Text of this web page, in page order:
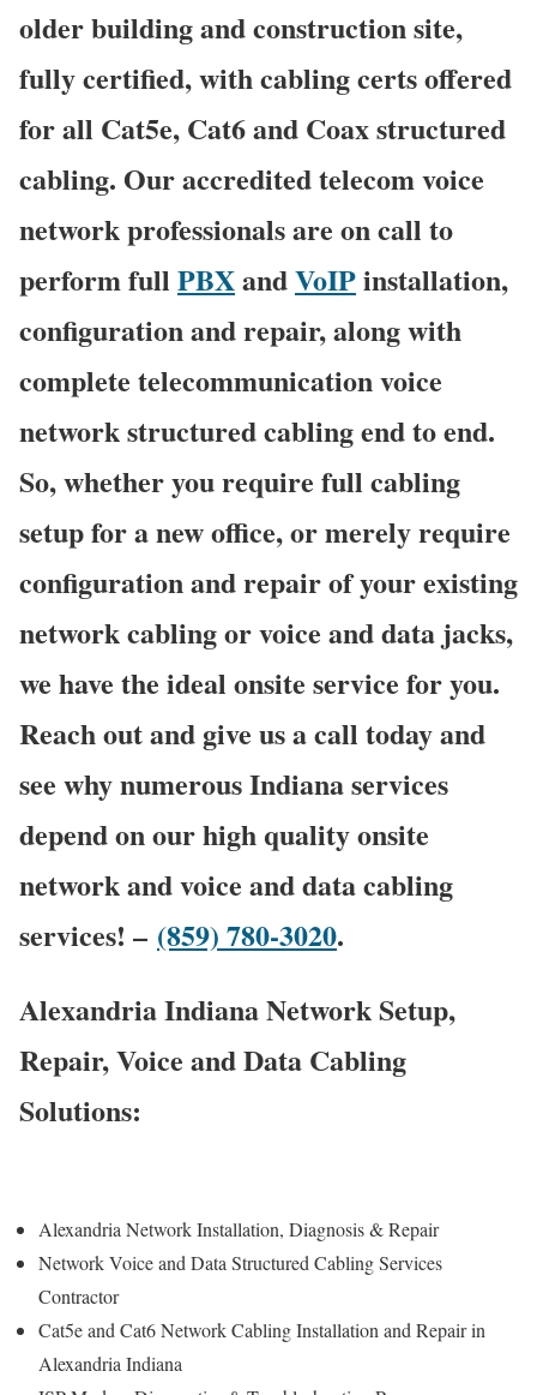
older building and construction site,
fully certified, with cabling certs offered
for all Cat5e, Cat6 and Coax structured
cabling. Our accredited telecom voice
network professionals are on call to
perform full PBXandVoIPinstallation,
configuration and repair, along with
complete telecommunication voice
network structured cabling end to end.
So, whether you require full cabling
setup for a new office, or merely require
configuration and repair of your existing
network cabling or voice and data jacks,
we have the ideal onsite service for you.
Reach out and give us a call today and
see why numerous Indiana services
depend on our high quality onsite
network and voice and data cabling
services! – (859) 780-3020.
Alexandria Indiana Network Setup,
Repair, Voice and Data Cabling
Solutions:
Alexandria Network Installation, Diagnosis & Repair
Network Voice and Data Structured Cabling Services
Contractor
Cat5e and Cat6 Network Cabling Installation and Repair in
Alexandria Indiana